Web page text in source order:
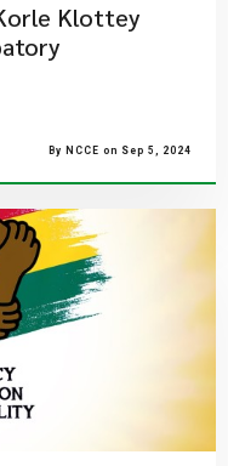
Klottey
By NCCE on Sep 5, 2024